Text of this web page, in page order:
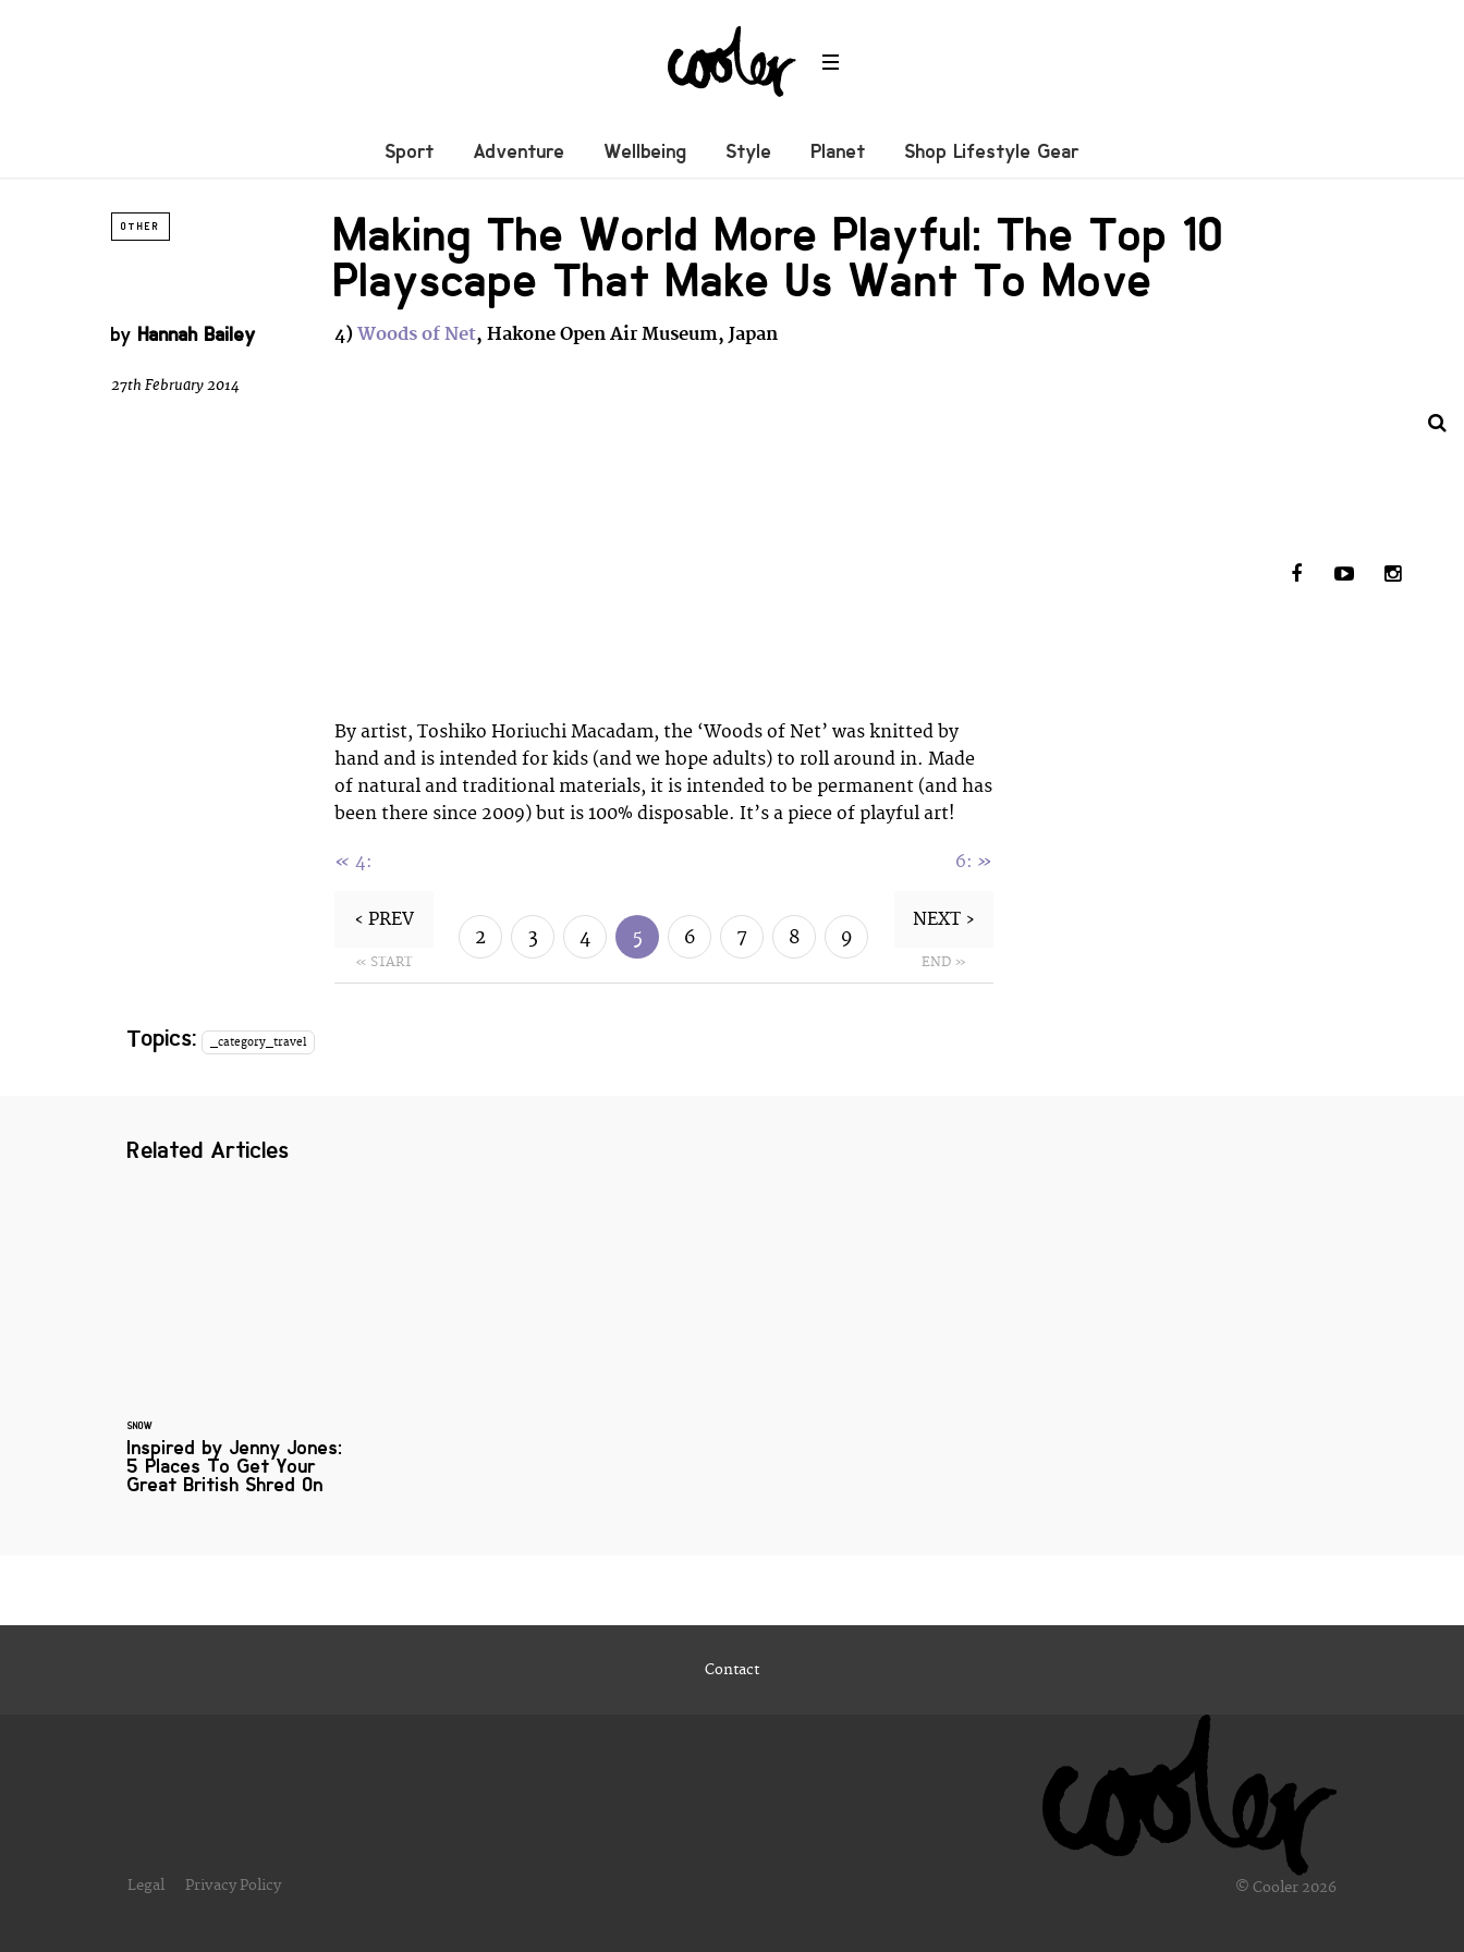
Sport Adventure Wellbeing Style Planet Shop Lifestyle Gear
OTHER Making The World More Playful: The Top 10
Playscape That Make Us Want To Move
by Hannah Bailey
27th February 2014
4) Woods of Net, Hakone Open Air Museum, Japan
By artist, Toshiko Horiuchi Macadam, the ‘Woods of Net’ was knitted by
hand and is intended for kids (and we hope adults) to roll around in. Made
of natural and traditional materials, it is intended to be permanent (and has
been there since 2009) but is 100% disposable. It’s a piece of playful art!
« 4: 6: »
‹ PREV
« START
2 3 4 5 6 7 8 9
NEXT ›
END »
Topics: _category_travel
Related Articles
SNOW
Inspired by Jenny Jones:
5 Places To Get Your
Great British Shred On
Contact
Legal Privacy Policy © Cooler 2026